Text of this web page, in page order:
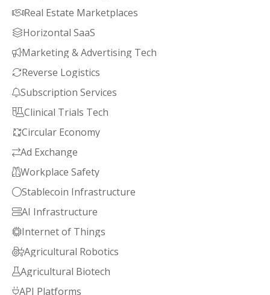
Real Estate Marketplaces
Horizontal SaaS
Marketing & Advertising Tech
Reverse Logistics
Subscription Services
Clinical Trials Tech
Circular Economy
Ad Exchange
Workplace Safety
Stablecoin Infrastructure
AI Infrastructure
Internet of Things
Agricultural Robotics
Agricultural Biotech
API Platforms